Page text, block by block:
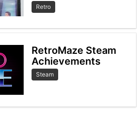
Retro
RetroMaze Steam
Achievements
Steam